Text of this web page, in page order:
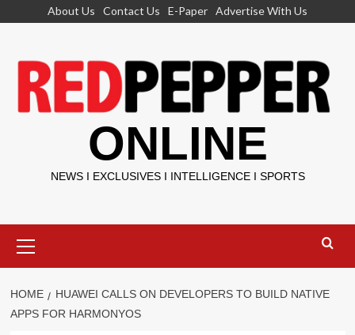
About Us Contact Us E-Paper Advertise With Us
ONLINE
NEWS I EXCLUSIVES I INTELLIGENCE I SPORTS
Menu
HOME
HUAWEI CALLS ON DEVELOPERS TO BUILD NATIVE
APPS FOR HARMONYOS